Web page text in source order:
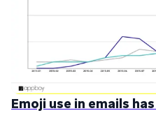
Emoji use in emails